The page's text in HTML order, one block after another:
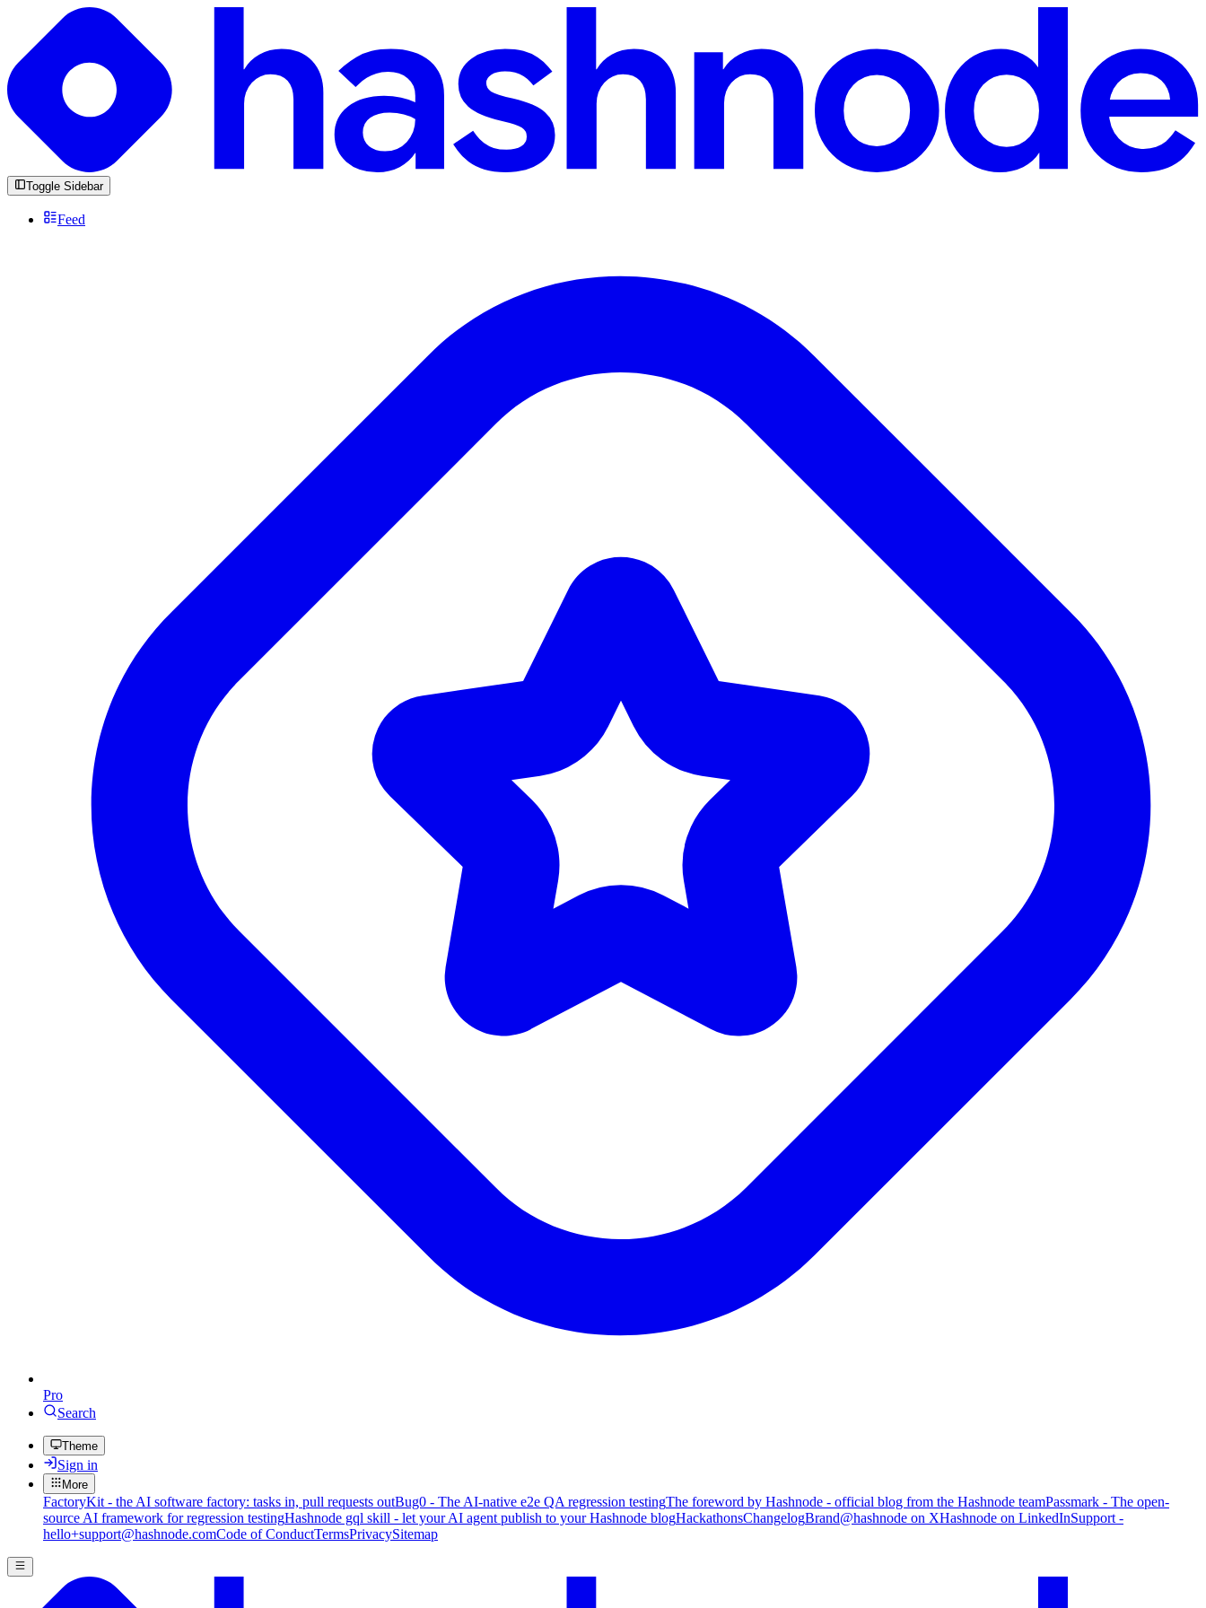
Toggle Sidebar
Feed
Pro
Search
Theme
Sign in
More
FactoryKit - the AI software factory: tasks in, pull requests outBug0 - The AI-native e2e QA regression testingThe foreword by Hashnode - official blog from the Hashnode teamPassmark - The open-
source AI framework for regression testingHashnode gql skill - let your AI agent publish to your Hashnode blogHackathonsChangelogBrand@hashnode on XHashnode on LinkedInSupport -
hello+support@hashnode.comCode of ConductTermsPrivacySitemap